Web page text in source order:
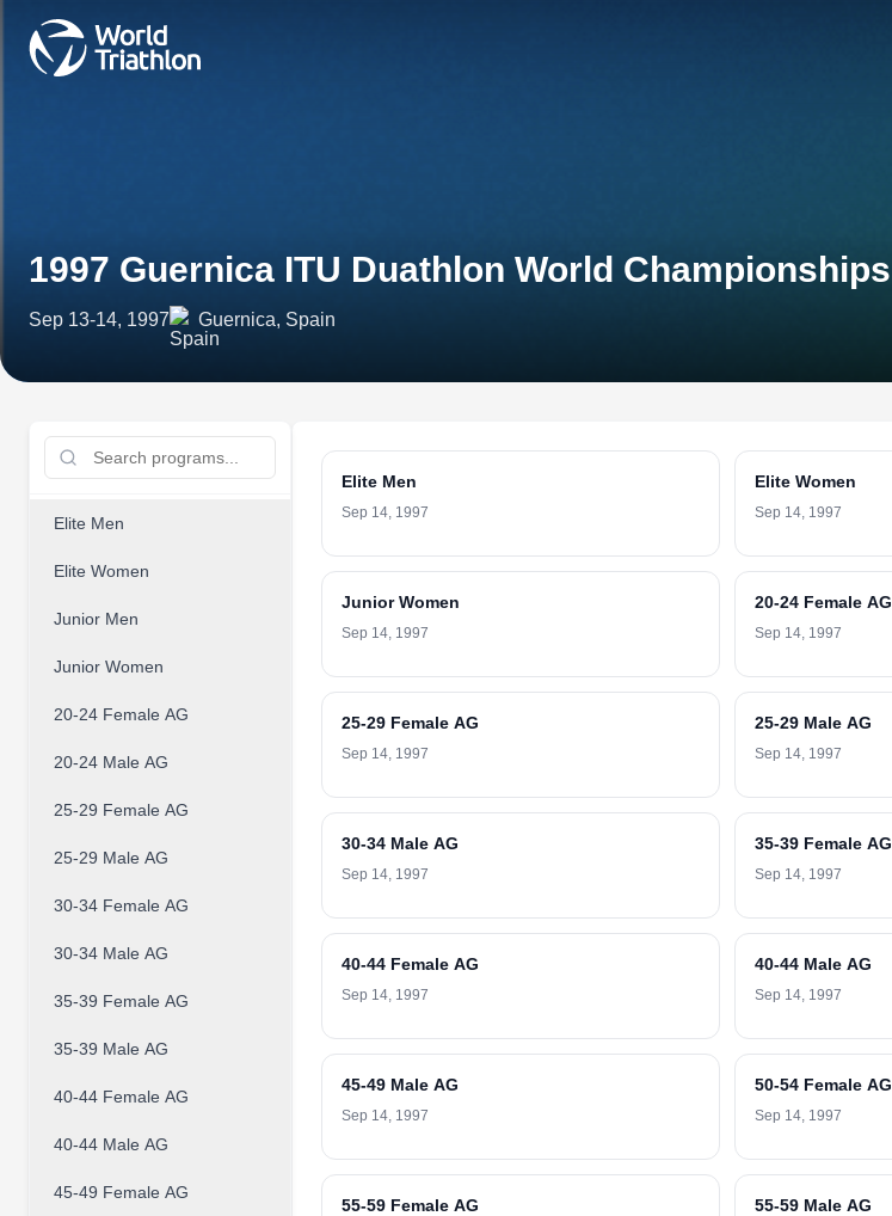
1997 Guernica ITU Duathlon World Championships
Sep 13-14, 1997 Guernica, Spain
Elite Men
Elite Women
Junior Men
Junior Women
20-24 Female AG
20-24 Male AG
25-29 Female AG
25-29 Male AG
30-34 Female AG
30-34 Male AG
35-39 Female AG
35-39 Male AG
40-44 Female AG
40-44 Male AG
45-49 Female AG
Elite Men
Sep 14, 1997
Elite Women
Sep 14, 1997
Junior Women
Sep 14, 1997
20-24 Female AG
Sep 14, 1997
25-29 Female AG
Sep 14, 1997
25-29 Male AG
Sep 14, 1997
30-34 Male AG
Sep 14, 1997
35-39 Female AG
Sep 14, 1997
40-44 Female AG
Sep 14, 1997
40-44 Male AG
Sep 14, 1997
45-49 Male AG
Sep 14, 1997
50-54 Female AG
Sep 14, 1997
55-59 Female AG 55-59 Male AG